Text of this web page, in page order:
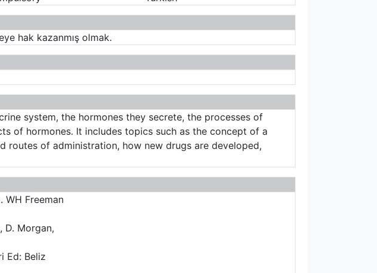
hak kazanmış olmak.
system, the hormones they secrete, the processes of
of hormones. It includes topics such as the concept of a
of administration, how new drugs are developed,
WH Freeman
D. Morgan,
Ed: Beliz